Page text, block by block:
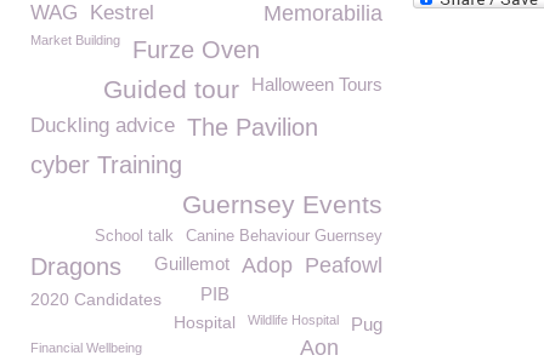
WAG Kestrel Memorabilia
Market Building Furze Oven
Halloween Tours
Guided tour
Duckling advice The Pavilion
cyber Training
Guernsey Events
Canine Behaviour Guernsey
School talk
Dragons Peafowl
Adop
Guillemot
PIB
2020 Candidates
Hospital
Pug
Wildlife Hospital
Aon
Financial Wellbeing